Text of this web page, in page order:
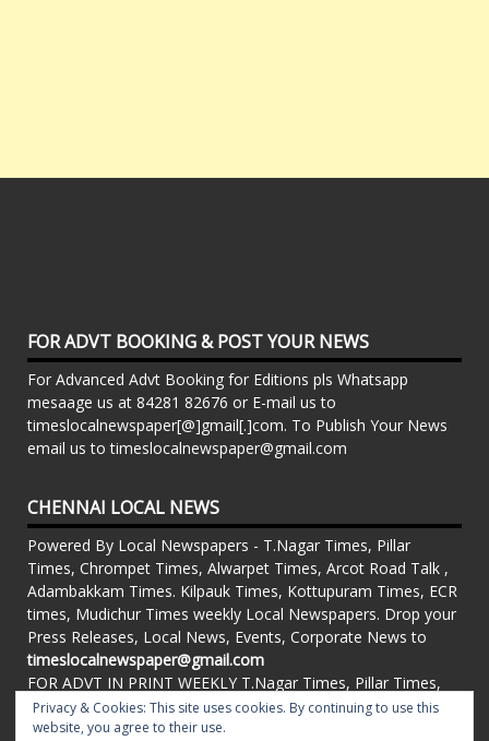
FOR ADVT BOOKING & POST YOUR NEWS
For Advanced Advt Booking for Editions pls Whatsapp
mesaage us at 84281 82676 or E-mail us to
timeslocalnewspaper[@]gmail[.]com. To Publish Your News
email us to timeslocalnewspaper@gmail.com
CHENNAI LOCAL NEWS
Powered By Local Newspapers - T.Nagar Times, Pillar
Times, Chrompet Times, Alwarpet Times, Arcot Road Talk ,
Adambakkam Times. Kilpauk Times, Kottupuram Times, ECR
times, Mudichur Times weekly Local Newspapers. Drop your
Press Releases, Local News, Events, Corporate News to
timeslocalnewspaper@gmail.com
FOR ADVT IN PRINT WEEKLY T.Nagar Times, Pillar Times,
Chrompet Times, Alwarpet Times, Arcot Road Talk ,
Adambakkam Times. Kilpauk Times, Kottupuram Times, ECR
Privacy & Cookies: This site uses cookies. By continuing to use this
website, you agree to their use.